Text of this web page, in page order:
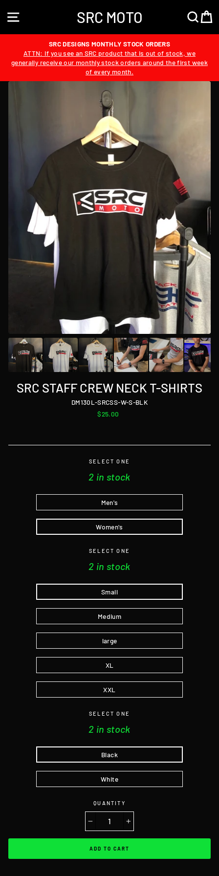
content
SITE NAVIGATIONSRC MOTO
SRC DESIGNS MONTHLY STOCK ORDERS
ATTN: If you see an SRC product that is out of stock, we
generally receive our monthly stock orders around the first week
of every month.
SRC STAFF CREW NECK T-SHIRTS
DM130L-SRCSS-W-S-BLK
Regular
$25.00
SELECT ONE
2 in stock
Men's
Women's
SELECT ONE
2 in stock
Small
Medium
large
XL
XXL
SELECT ONE
2 in stock
Black
White
QUANTITY
ADD TO CART